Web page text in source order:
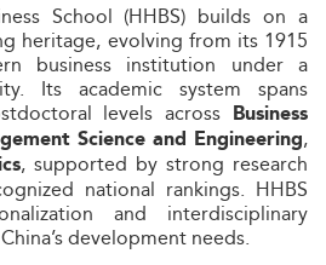
School (HHBS) builds on a
heritage, evolving from its 1915
business institution under a
Its academic system spans
levels across Business
Science and Engineering,
, supported by strong research
national rankings. HHBS
and interdisciplinary
development needs.